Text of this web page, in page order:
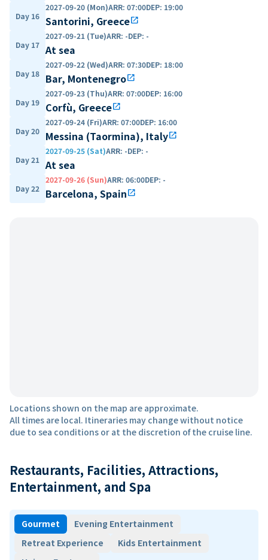
Day 16
2027-09-20 (Mon)ARR: 07:00DEP: 19:00
Santorini, Greeceopen_in_new
Day 17
2027-09-21 (Tue)ARR: -DEP: -
At sea
Day 18
2027-09-22 (Wed)ARR: 07:30DEP: 18:00
Bar, Montenegroopen_in_new
Day 19
2027-09-23 (Thu)ARR: 07:00DEP: 16:00
Corfù, Greeceopen_in_new
Day 20
2027-09-24 (Fri)ARR: 07:00DEP: 16:00
Messina (Taormina), Italyopen_in_new
Day 21
2027-09-25 (Sat)ARR: -DEP: -
At sea
Day 22
2027-09-26 (Sun)ARR: 06:00DEP: -
Barcelona, Spainopen_in_new
Locations shown on the map are approximate.
All times are local. Itineraries may change without notice
due to sea conditions or at the discretion of the cruise line.
Restaurants, Facilities, Attractions,
Entertainment, and Spa
Gourmet
Evening Entertainment
Retreat Experience
Kids Entertainment